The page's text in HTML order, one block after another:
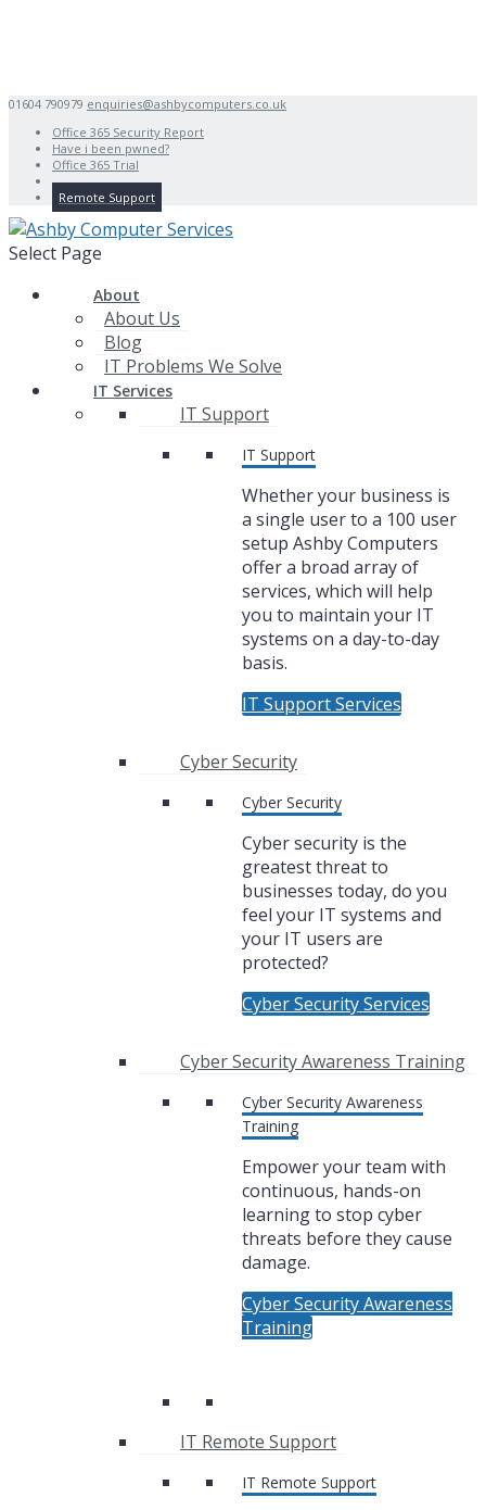
01604 790979 enquiries@ashbycomputers.co.uk
Office 365 Security Report
Have i been pwned?
Office 365 Trial
Remote Support
Select Page
About
About Us
Blog
IT Problems We Solve
IT Services
IT Support
IT Support
Whether your business is
a single user to a 100 user
setup Ashby Computers
offer a broad array of
services, which will help
you to maintain your IT
systems on a day-to-day
basis.
IT Support Services
Cyber Security
Cyber Security
Cyber security is the
greatest threat to
businesses today, do you
feel your IT systems and
your IT users are
protected?
Cyber Security Services
Cyber Security Awareness Training
Cyber Security Awareness
Training
Empower your team with
continuous, hands-on
learning to stop cyber
threats before they cause
damage.
Cyber Security Awareness
Training
IT Remote Support
IT Remote Support